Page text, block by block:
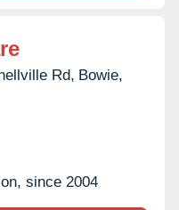
Rd, Bowie,
since 2004